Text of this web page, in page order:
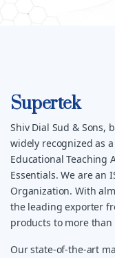
Supertek
Shiv Dial Sud & Sons,
widely recognized as
Educational Teaching
Essentials. We are an
Organization. With
the leading exporter
products to more
Our state-of-the-art